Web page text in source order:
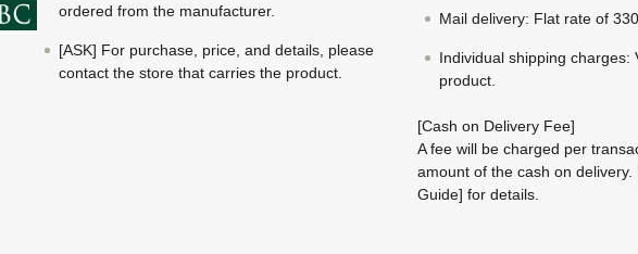
ordered from the manufacturer.
[ASK] For purchase, price, and details, please
contact the store that carries the product.
Mail delivery: Flat rate of
Individual shipping charges:
product.
[Cash on Delivery Fee]
A fee will be charged per
amount of the cash on delivery.
Guide] for details.